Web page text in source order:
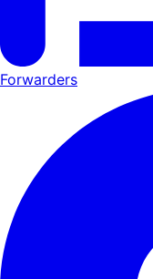
Forwarders